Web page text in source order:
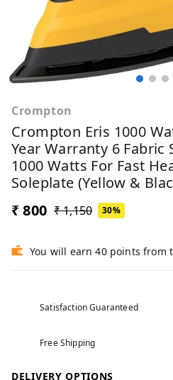
Crompton
Crompton Eris 1000
Year Warranty 6 Fabric
1000 Watts For Fast
Soleplate (Yellow &
₹ 800 ₹ 1,150 30%
You will earn 40 points from
Satisfaction Guaranteed
Free Shipping
DELIVERY OPTIONS